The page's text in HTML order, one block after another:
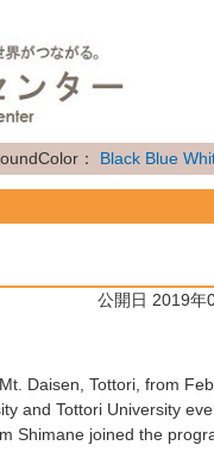
： Black Blue
公開日 2019年
Daisen, Tottori, from
and Tottori University
Shimane joined the